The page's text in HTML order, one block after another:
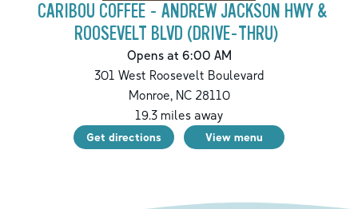
CARIBOU COFFEE - ANDREW JACKSON HWY &
ROOSEVELT BLVD (DRIVE-THRU)
Opens at 6:00 AM
301 West Roosevelt Boulevard
Monroe,NC28110
19.3miles away
Get directions View menu